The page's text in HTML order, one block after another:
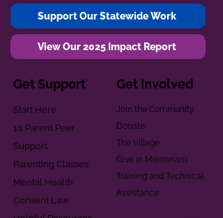
Support Our Statewide Work
View Our 2025 Impact Report
Get Support
Start Here
1:1 Parent Peer
Support
Parenting Classes
Mental Health
Consent Law
Get Involved
Join the Community
Donate
The Village
Give in Memoriam
Training and Technical
Assistance